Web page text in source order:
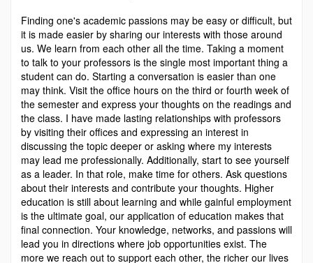
Finding one's academic passions may be easy or difficult, but
it is made easier by sharing our interests with those around
us. We learn from each other all the time. Taking a moment
to talk to your professors is the single most important thing a
student can do. Starting a conversation is easier than one
may think. Visit the office hours on the third or fourth week of
the semester and express your thoughts on the readings and
the class. I have made lasting relationships with professors
by visiting their offices and expressing an interest in
discussing the topic deeper or asking where my interests
may lead me professionally. Additionally, start to see yourself
as a leader. In that role, make time for others. Ask questions
about their interests and contribute your thoughts. Higher
education is still about learning and while gainful employment
is the ultimate goal, our application of education makes that
final connection. Your knowledge, networks, and passions will
lead you in directions where job opportunities exist. The
more we reach out to support each other, the richer our lives